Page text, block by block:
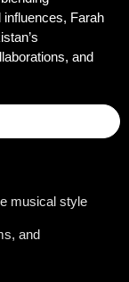
Farah
and
musical style
and